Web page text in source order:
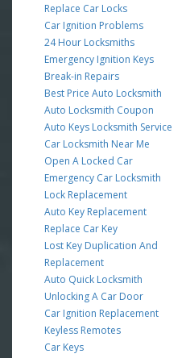
Replace Car Locks
Car Ignition Problems
24 Hour Locksmiths
Emergency Ignition Keys
Break-in Repairs
Best Price Auto Locksmith
Auto Locksmith Coupon
Auto Keys Locksmith Service
Car Locksmith Near Me
Open A Locked Car
Emergency Car Locksmith
Lock Replacement
Auto Key Replacement
Replace Car Key
Lost Key Duplication And
Replacement
Auto Quick Locksmith
Unlocking A Car Door
Car Ignition Replacement
Keyless Remotes
Car Keys